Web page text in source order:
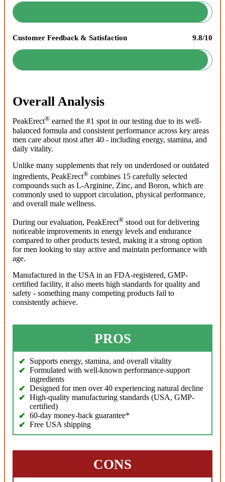
Customer Feedback & Satisfaction 9.8/10
Overall Analysis
PeakErect® earned the #1 spot in our testing due to its well-
balanced formula and consistent performance across key areas
men care about most after 40 - including energy, stamina, and
daily vitality.
Unlike many supplements that rely on underdosed or outdated
ingredients, PeakErect® combines 15 carefully selected
compounds such as L-Arginine, Zinc, and Boron, which are
commonly used to support circulation, physical performance,
and overall male wellness.
During our evaluation, PeakErect® stood out for delivering
noticeable improvements in energy levels and endurance
compared to other products tested, making it a strong option
for men looking to stay active and maintain performance with
age.
Manufactured in the USA in an FDA-registered, GMP-
certified facility, it also meets high standards for quality and
safety - something many competing products fail to
consistently achieve.
PROS
Supports energy, stamina, and overall vitality
Formulated with well-known performance-support
ingredients
Designed for men over 40 experiencing natural decline
High-quality manufacturing standards (USA, GMP-
certified)
60-day money-back guarantee*
Free USA shipping
CONS